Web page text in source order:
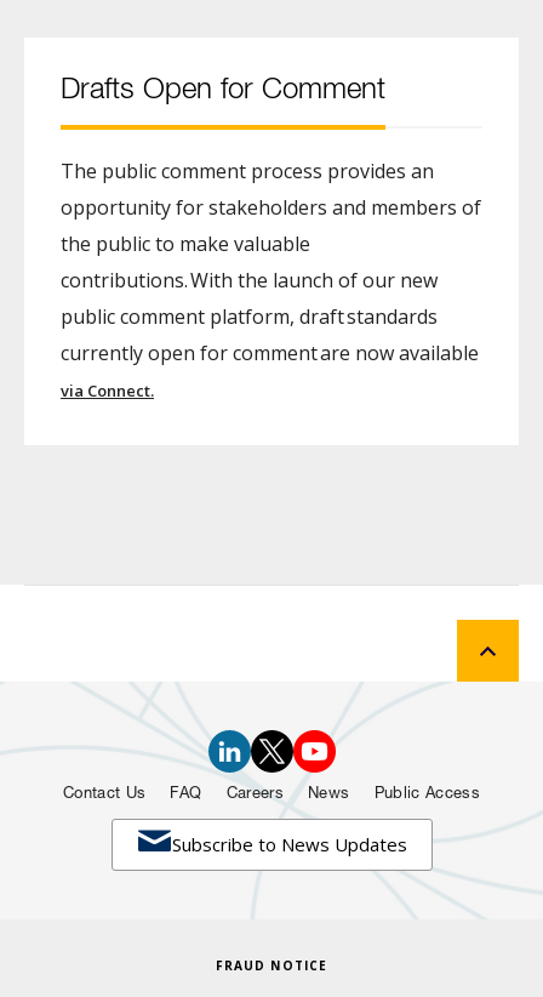
Drafts Open for Comment
The public comment process provides an
opportunity for stakeholders and members of
the public to make valuable
contributions. With the launch of our new
public comment platform, draft standards
currently open for comment are now available
via Connect.
Subscribe to News Updates
Contact Us FAQ Careers News Public Access
FRAUD NOTICE